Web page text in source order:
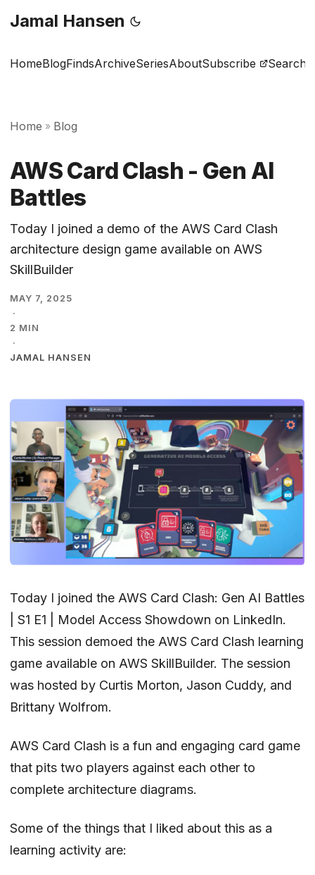
Jamal Hansen
HomeBlogFindsArchiveSeriesAboutSubscribe Search
Home » Blog
AWS Card Clash - Gen AI
Battles
Today I joined a demo of the AWS Card Clash
architecture design game available on AWS
SkillBuilder
MAY 7, 2025
·
2 MIN
·
JAMAL HANSEN
Today I joined the AWS Card Clash: Gen AI Battles
| S1 E1 | Model Access Showdown on LinkedIn.
This session demoed the AWS Card Clash learning
game available on AWS SkillBuilder. The session
was hosted by Curtis Morton, Jason Cuddy, and
Brittany Wolfrom.
AWS Card Clash is a fun and engaging card game
that pits two players against each other to
complete architecture diagrams.
Some of the things that I liked about this as a
learning activity are: